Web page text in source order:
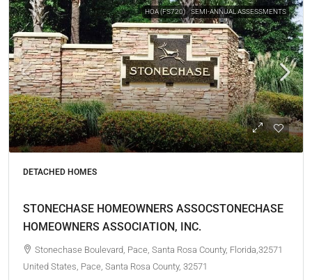
HOA (FS720) SEMI-ANNUAL ASSESSMENTS
DETACHED HOMES
STONECHASE HOMEOWNERS ASSOCSTONECHASE
HOMEOWNERS ASSOCIATION, INC.
Stonechase Boulevard, Pace, Santa Rosa County, Florida,32571
United States, Pace, Santa Rosa County, 32571